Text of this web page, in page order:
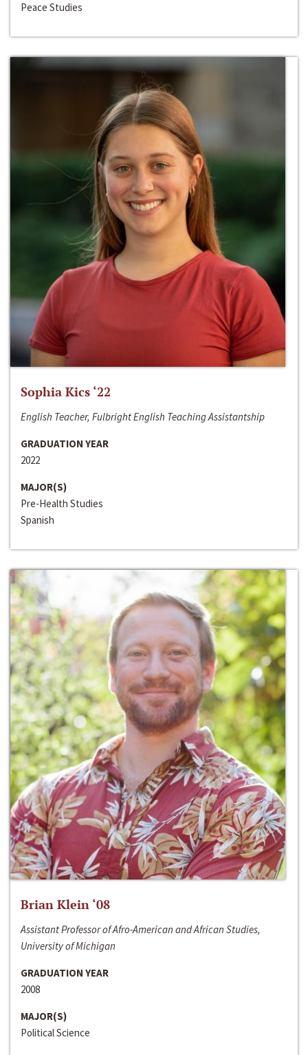
Peace Studies
Sophia Kics ‘22
English Teacher, Fulbright English Teaching Assistantship
GRADUATION YEAR
2022
MAJOR(S)
Pre-Health Studies
Spanish
Brian Klein ‘08
Assistant Professor of Afro-American and African Studies,
University of Michigan
GRADUATION YEAR
2008
MAJOR(S)
Political Science